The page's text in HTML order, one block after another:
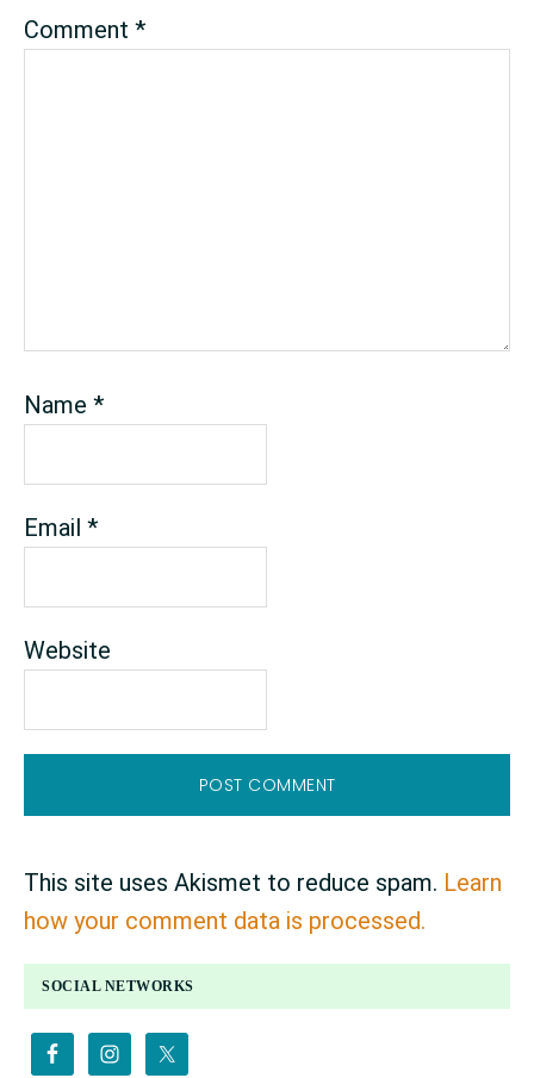
Comment *
Name *
Email *
Website
This site uses Akismet to reduce spam. Learn
how your comment data is processed.
PRIMARY
SIDEBAR
SOCIAL NETWORKS